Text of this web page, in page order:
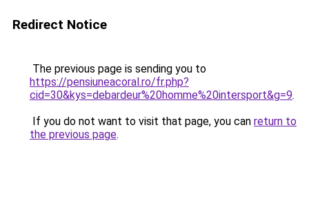
Redirect Notice
The previous page is sending you to
https://pensiuneacoral.ro/fr.php?
cid=30&kys=debardeur%20homme%20intersport&g=9.
If you do not want to visit that page, you can return to
the previous page.